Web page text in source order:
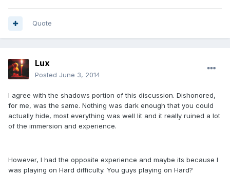
Quote
Lux
Posted June 3, 2014
I agree with the shadows portion of this discussion. Dishonored,
for me, was the same. Nothing was dark enough that you could
actually hide, most everything was well lit and it really ruined a lot
of the immersion and experience.
However, I had the opposite experience and maybe its because I
was playing on Hard difficulty. You guys playing on Hard?